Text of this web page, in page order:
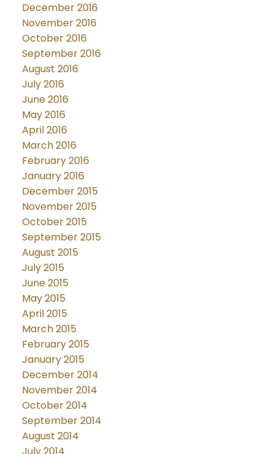
December 2016
November 2016
October 2016
September 2016
August 2016
July 2016
June 2016
May 2016
April 2016
March 2016
February 2016
January 2016
December 2015
November 2015
October 2015
September 2015
August 2015
July 2015
June 2015
May 2015
April 2015
March 2015
February 2015
January 2015
December 2014
November 2014
October 2014
September 2014
August 2014
July 2014